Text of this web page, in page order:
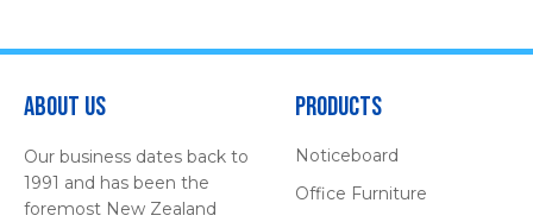
About Us
Our business dates back to
1991 and has been the
foremost New Zealand
Products
Noticeboard
Office Furniture